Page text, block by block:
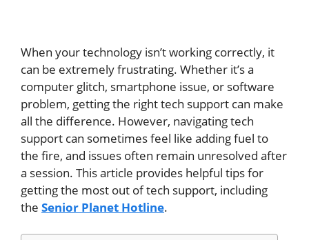
When your technology isn’t working correctly, it
can be extremelyfrustrating. Whether it’s a
computer glitch, smartphone issue, or software
problem, getting the righttech support can make
all the difference. However, navigating tech
support can sometimes feel like adding fuel to
the fire, and issues often remain unresolved after
a session. This article provides helpful tips for
getting the most out of tech support, including
the Senior Planet Hotline.